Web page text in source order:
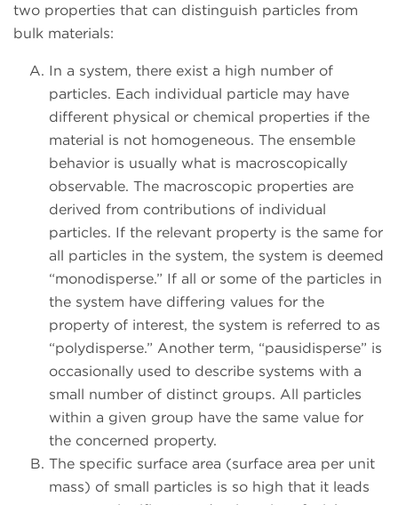
two properties that can distinguish particles from
bulk materials:
In a system, there exist a high number of
particles. Each individual particle may have
different physical or chemical properties if the
material is not homogeneous. The ensemble
behavior is usually what is macroscopically
observable. The macroscopic properties are
derived from contributions of individual
particles. If the relevant property is the same for
all particles in the system, the system is deemed
“monodisperse.” If all or some of the particles in
the system have differing values for the
property of interest, the system is referred to as
“polydisperse.” Another term, “pausidisperse” is
occasionally used to describe systems with a
small number of distinct groups. All particles
within a given group have the same value for
the concerned property.
The specific surface area (surface area per unit
mass) of small particles is so high that it leads